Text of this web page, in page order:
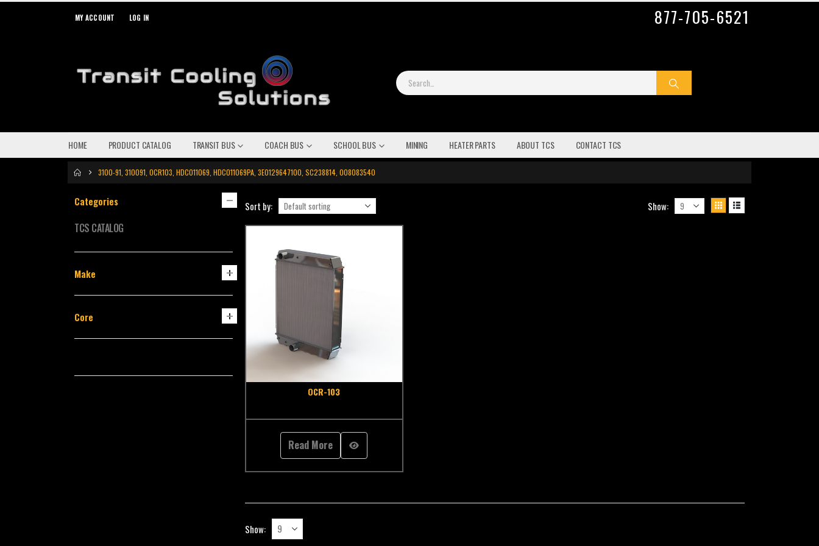
MY ACCOUNT 877-705-6521
LOG IN
HOME PRODUCT CATALOG TRANSIT BUS COACH BUS SCHOOL BUS MINING HEATER PARTS ABOUT TCS CONTACT TCS
3100-91, 310091, OCR103, HDC011069, HDC011069PA, 3E0129647100, SC238814, 008083540
Sort by: Show:
OCR-103
Read More
Show:
Categories
TCS CATALOG
Make
Core